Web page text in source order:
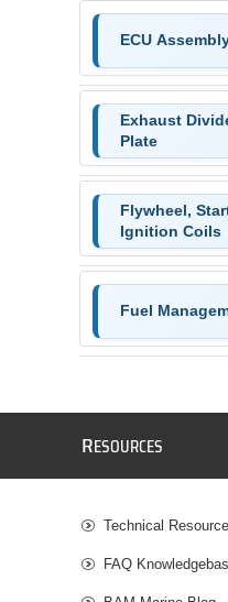
ECU
Exhaust
Plate
Flywheel,
Ignition Coils
Fuel
RESOURCES
Technical
FAQ